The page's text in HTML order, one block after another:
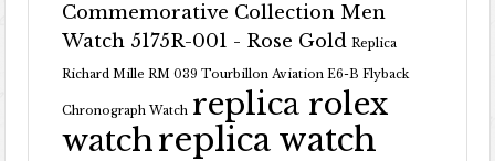
Commemorative Collection Men
Watch 5175R-001 - Rose Gold Replica
Richard Mille RM 039 Tourbillon Aviation E6-B Flyback
Chronograph Watch replica rolex
watchreplica watch